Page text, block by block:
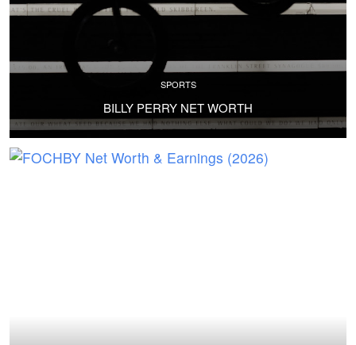
SPORTS
BILLY PERRY NET WORTH